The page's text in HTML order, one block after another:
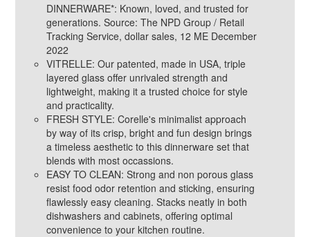
DINNERWARE*: Known, loved, and trusted for
generations. Source: The NPD Group / Retail
Tracking Service, dollar sales, 12 ME December
2022
VITRELLE: Our patented, made in USA, triple
layered glass offer unrivaled strength and
lightweight, making it a trusted choice for style
and practicality.
FRESH STYLE: Corelle's minimalist approach
by way of its crisp, bright and fun design brings
a timeless aesthetic to this dinnerware set that
blends with most occassions.
EASY TO CLEAN: Strong and non porous glass
resist food odor retention and sticking, ensuring
flawlessly easy cleaning. Stacks neatly in both
dishwashers and cabinets, offering optimal
convenience to your kitchen routine.